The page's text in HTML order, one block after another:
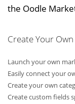
the Oodle
Create Your
Launch your own
Easily connect your
Create your own
Create custom fields